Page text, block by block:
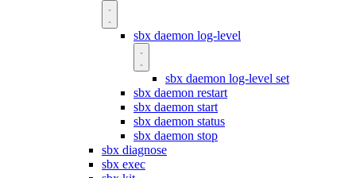
sbx daemon log-level
sbx daemon log-level set
sbx daemon restart
sbx daemon start
sbx daemon status
sbx daemon stop
sbx diagnose
sbx exec